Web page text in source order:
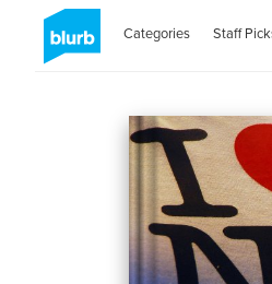
Categories Staff